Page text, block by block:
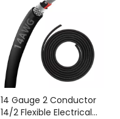
14 Gauge 2 Conductor
14/2 Flexible Electrical